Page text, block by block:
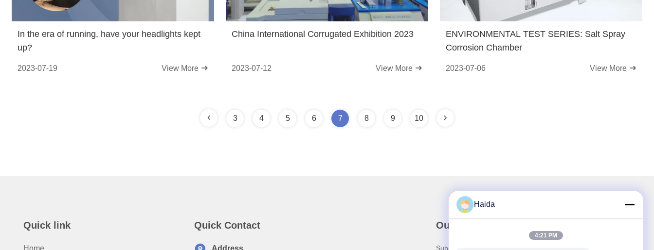
In the era of running, have your headlights kept
up?
2023-07-19 View More
China International Corrugated Exhibition 2023
2023-07-12 View More
ENVIRONMENTAL TEST SERIES: Salt Spray
Corrosion Chamber
2023-07-06 View More
3 4 5 6 7 8 9 10
Quick link
Home
Quick Contact
Address
Our Newsletter
Subscribe to our newsletter for discounts and more.
Haida
4:21 PM